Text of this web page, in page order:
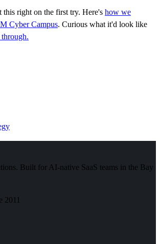
this right on the first try. Here's how we
Cyber Campus. Curious what it'd look like
Built for AI-native SaaS teams in the Bay
2011